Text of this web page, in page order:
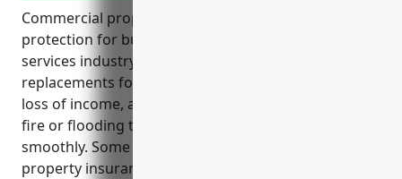
Commercial property insurance provides essential
protection for business owners in the payroll
services industry. It can cover repairs or
replacements for office equipment, liability risks,
loss of income, and property damage from risks like
fire or flooding to keep business operations running
smoothly. Some key benefits of commercial
property insurance for payroll services businesses